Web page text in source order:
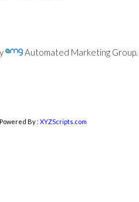
Automated Marketing Group.
Powered By : XYZScripts.com